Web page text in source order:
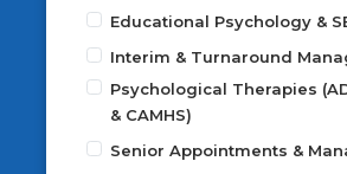
Educational Psychology &
Interim & Turnaround
Psychological Therapies
& CAMHS)
Senior Appointments &